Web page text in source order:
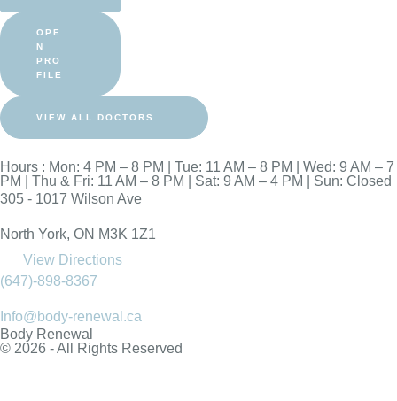
OPE
N
PRO
FILE
VIEW ALL DOCTORS
Hours : Mon: 4 PM – 8 PM | Tue: 11 AM – 8 PM | Wed: 9 AM – 7
PM | Thu & Fri: 11 AM – 8 PM | Sat: 9 AM – 4 PM | Sun: Closed
305 - 1017 Wilson Ave
North York, ON M3K 1Z1
View Directions
(647)-898-8367
Info@body-renewal.ca
Body Renewal
© 2026 - All Rights Reserved